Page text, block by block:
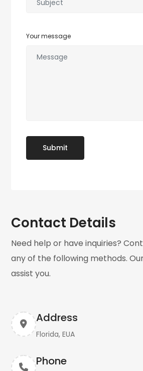
Your message
Contact Details
Need help or have inquiries?
any of the following methods.
assist you.
Address
Florida, EUA
Phone